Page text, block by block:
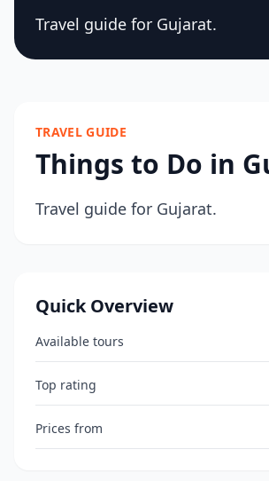
Travel guide for Gujarat.
TRAVEL GUIDE
Things to Do in
Travel guide for Gujarat.
Quick Overview
Available tours
Top rating
Prices from